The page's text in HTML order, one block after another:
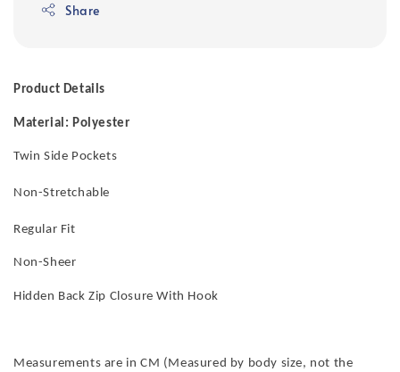
Share
Product Details
Material: Polyester
Twin Side Pockets
Non-Stretchable
Regular Fit
Non-Sheer
Hidden Back Zip Closure With Hook
Measurements are in CM (Measured by body size, not the